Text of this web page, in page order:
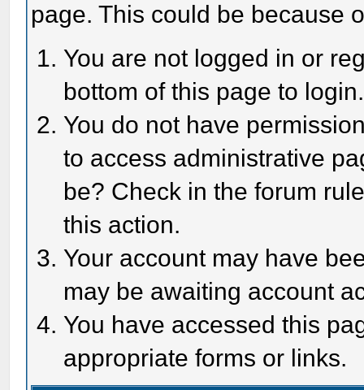
page. This could be because
You are not logged in or
bottom of this page to login.
You do not have
to access administrative
be? Check in the forum
this action.
Your account may have
may be awaiting account
You have accessed this
appropriate forms or links.